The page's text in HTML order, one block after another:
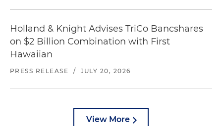
Holland & Knight Advises TriCo Bancshares
on $2 Billion Combination with First
Hawaiian
PRESS RELEASE / JULY 20, 2026
View More